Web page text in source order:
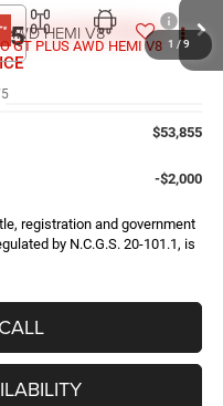
1 /9
HEMI V8
$53,855
-$2,000
registration and government
by N.C.G.S. 20-101.1, is